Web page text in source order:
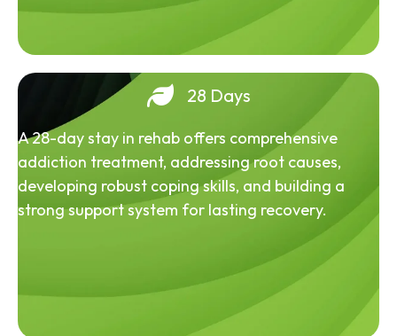
28 Days
A 28-day stay in rehab offers comprehensive
addiction treatment, addressing root causes,
developing robust coping skills, and building a
strong support system for lasting recovery.